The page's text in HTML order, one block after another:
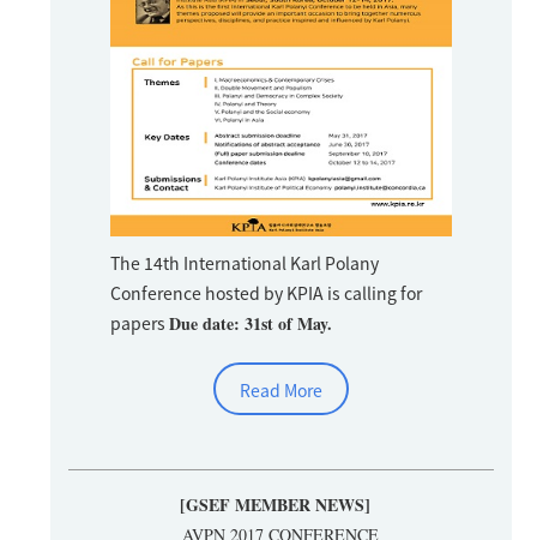
The 14th International Karl Polany
Conference hosted by KPIA is calling for
papers Due date: 31st of May.
Read More
[GSEF MEMBER NEWS]
AVPN 2017 CONFERENCE